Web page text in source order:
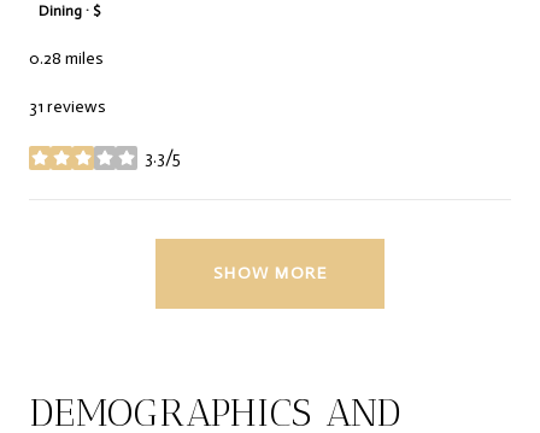
Dining · $
0.28 miles
31 reviews
3.3/5
stars
SHOW MORE
DEMOGRAPHICS AND